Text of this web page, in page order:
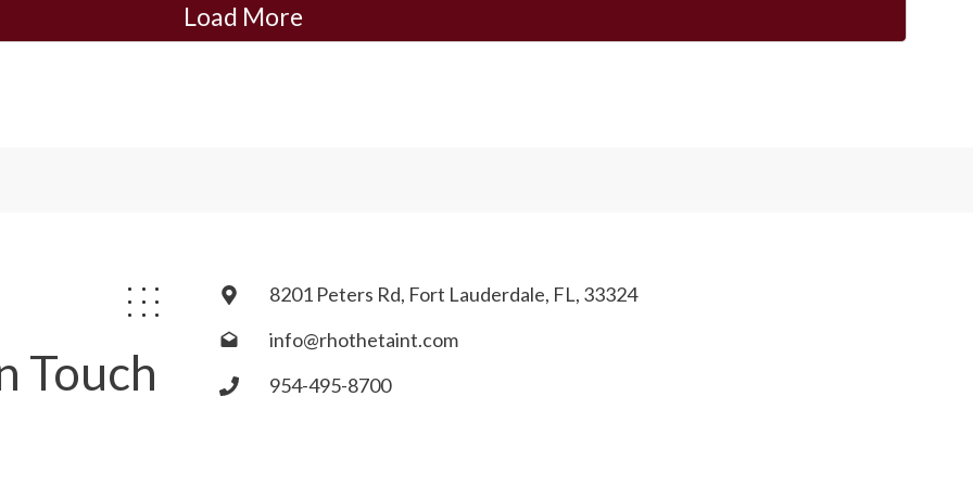
Load More
Touch
8201 Peters Rd, Fort Lauderdale, FL, 33324
info@rhothetaint.com
954-495-8700